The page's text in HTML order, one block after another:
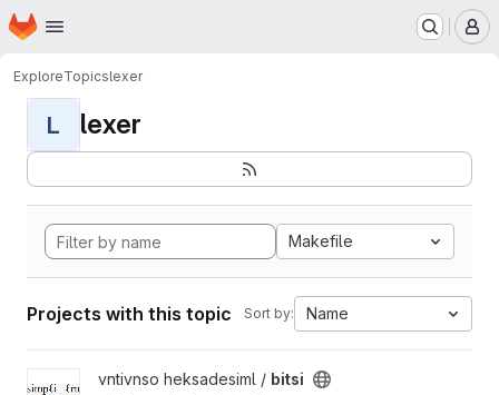
Skip to main content
Homepage
ExploreTopicslexer
L lexer
Makefile
Projects with this topic Sort by: Name
View bitsi projectvntivnso heksadesiml / bitsi